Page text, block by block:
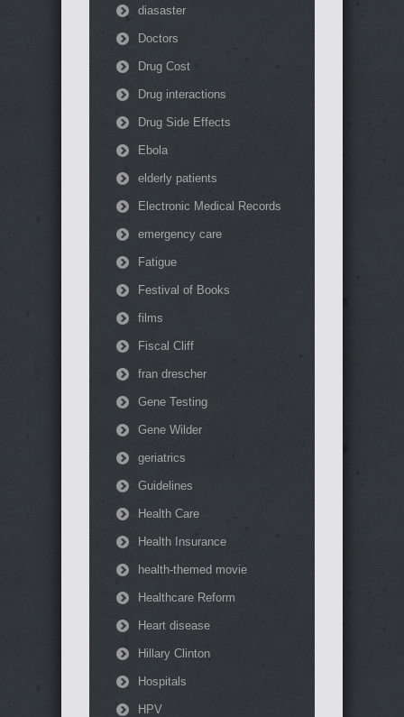
diasaster
Doctors
Drug Cost
Drug interactions
Drug Side Effects
Ebola
elderly patients
Electronic Medical Records
emergency care
Fatigue
Festival of Books
films
Fiscal Cliff
fran drescher
Gene Testing
Gene Wilder
geriatrics
Guidelines
Health Care
Health Insurance
health-themed movie
Healthcare Reform
Heart disease
Hillary Clinton
Hospitals
HPV